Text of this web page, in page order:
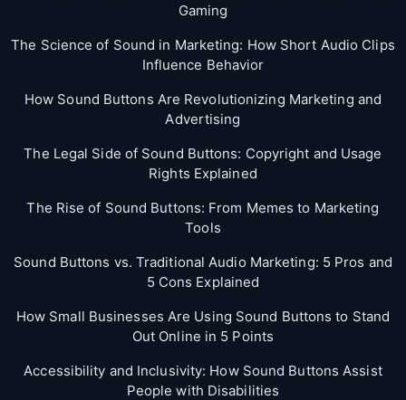
Gaming
The Science of Sound in Marketing: How Short Audio Clips
Influence Behavior
How Sound Buttons Are Revolutionizing Marketing and
Advertising
The Legal Side of Sound Buttons: Copyright and Usage
Rights Explained
The Rise of Sound Buttons: From Memes to Marketing
Tools
Sound Buttons vs. Traditional Audio Marketing: 5 Pros and
5 Cons Explained
How Small Businesses Are Using Sound Buttons to Stand
Out Online in 5 Points
Accessibility and Inclusivity: How Sound Buttons Assist
People with Disabilities